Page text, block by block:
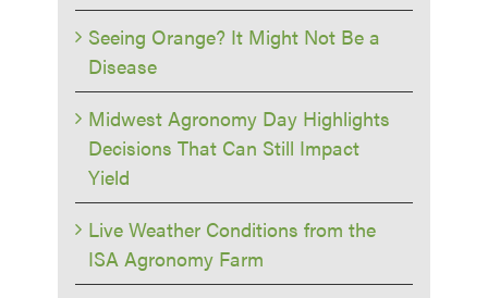
Seeing Orange? It Might Not Be a
Disease
Midwest Agronomy Day Highlights
Decisions That Can Still Impact
Yield
Live Weather Conditions from the
ISA Agronomy Farm